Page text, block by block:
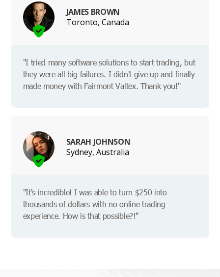
JAMES BROWN
Toronto, Canada
"I tried many software solutions to start trading, but
they were all big failures. I didn't give up and finally
made money with Fairmont Valtex. Thank you!"
SARAH JOHNSON
Sydney, Australia
"It's incredible! I was able to turn $250 into
thousands of dollars with no online trading
experience. How is that possible?!"